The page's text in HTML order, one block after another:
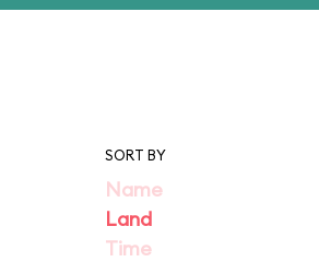
SORT BY
Name
Land
Time